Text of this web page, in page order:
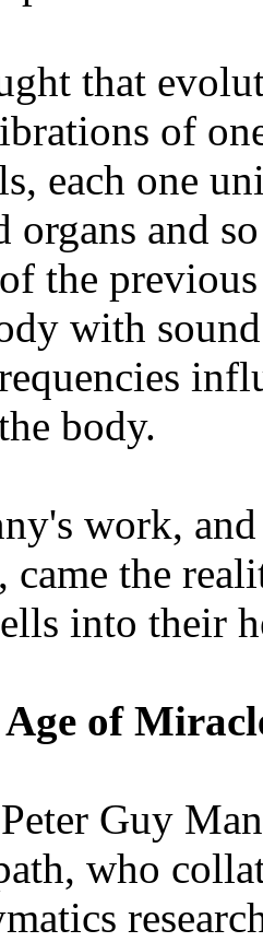
that
of
each one
organs and
the
with
body.
work,
came the
into their
of
Guy
who